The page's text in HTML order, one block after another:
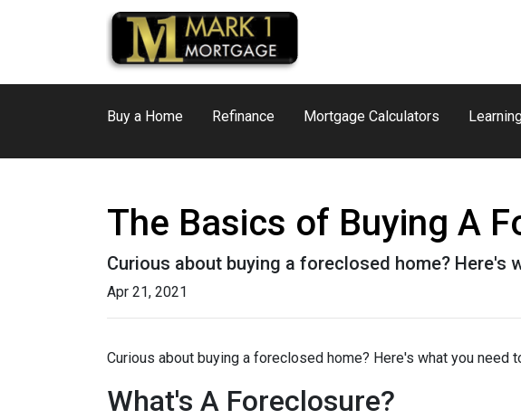
Buy a Home Refinance Mortgage Calculators
The Basics of Buying A
Curious about buying a foreclosed home? Here's
Apr 21, 2021
Curious about buying a foreclosed home? Here's what you need
What's A Foreclosure?